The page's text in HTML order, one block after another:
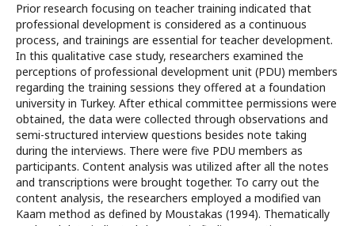
Prior research focusing on teacher training indicated that
professional development is considered as a continuous
process, and trainings are essential for teacher development.
In this qualitative case study, researchers examined the
perceptions of professional development unit (PDU) members
regarding the training sessions they offered at a foundation
university in Turkey. After ethical committee permissions were
obtained, the data were collected through observations and
semi-structured interview questions besides note taking
during the interviews. There were five PDU members as
participants. Content analysis was utilized after all the notes
and transcriptions were brought together. To carry out the
content analysis, the researchers employed a modified van
Kaam method as defined by Moustakas (1994). Thematically